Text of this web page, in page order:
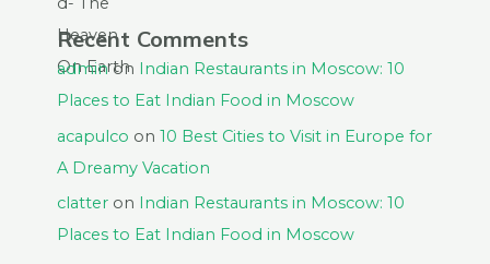
Recent Comments
adminon Indian Restaurants in Moscow: 10
Places to Eat Indian Food in Moscow
acapulco on 10 Best Cities to Visit in Europe for
A Dreamy Vacation
clatteron
Indian Restaurants in Moscow: 10
Places to Eat Indian Food in Moscow